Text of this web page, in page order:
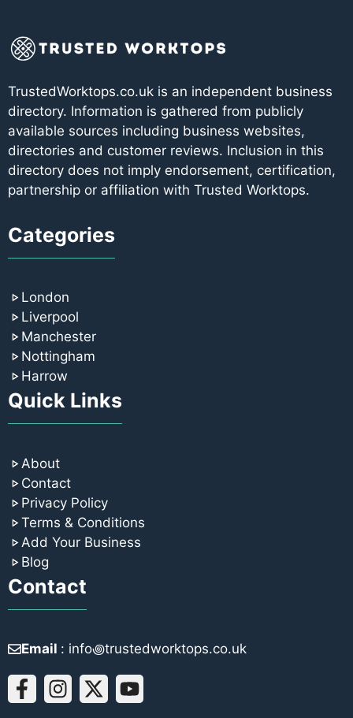
TrustedWorktops.co.uk is an independent business
directory. Information is gathered from publicly
available sources including business websites,
directories and customer reviews. Inclusion in this
directory does not imply endorsement, certification,
partnership or affiliation with Trusted Worktops.
Categories
London
Liverpool
Manchester
Nottingham
Harrow
Quick Links
About
Contact
Privacy Policy
Terms & Conditions
Add Your Business
Blog
Contact
Email : info꩜trustedworktops.co.uk